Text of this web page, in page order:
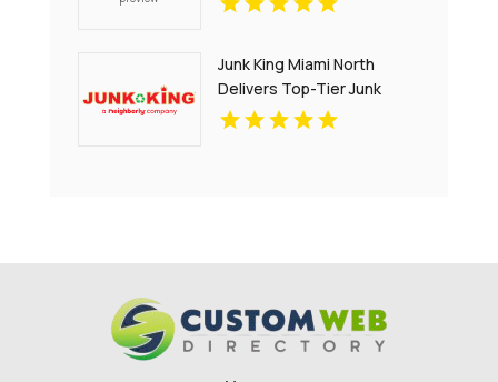
Junk King Miami North
Delivers Top-Tier Junk
Hauling Service in Miami